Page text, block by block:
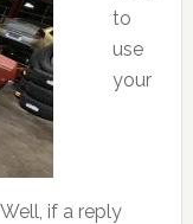
to
use
your
if a reply